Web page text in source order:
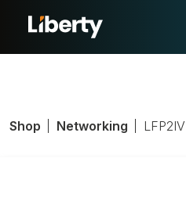
Shop Networking LFP2IV